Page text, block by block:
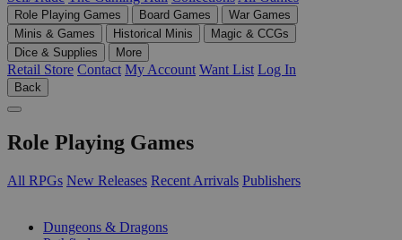
Role Playing Games Board Games
War Games
Minis & Games
Historical Minis
Magic & CCGs
Dice & Supplies
More
Retail Store Contact My Account Want List Log In
Back
Role Playing Games
All RPGs New Releases Recent Arrivals Publishers
Dungeons & Dragons